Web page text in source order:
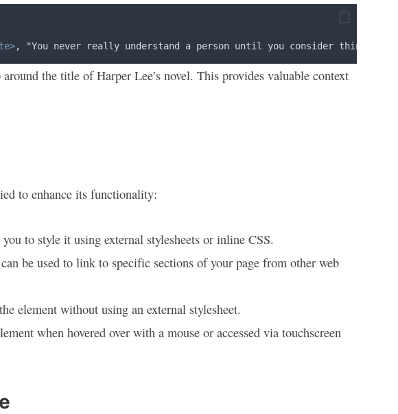
, "You never really understand a person until you consider things
the title of Harper Lee’s novel. This provides valuable context
to enhance its functionality:
to style it using external stylesheets or inline CSS.
be used to link to specific sections of your page from other web
element without using an external stylesheet.
when hovered over with a mouse or accessed via touchscreen